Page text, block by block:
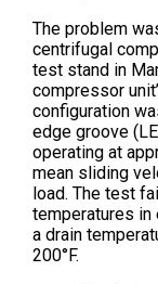
The problem
centrifugal
test stand in
compressor
configuration
edge groove
operating at
mean sliding
load. The test
temperatures in
a drain
200°F.